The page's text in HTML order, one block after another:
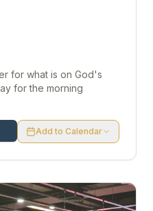
for what is on God's
for the morning
Add to Calendar